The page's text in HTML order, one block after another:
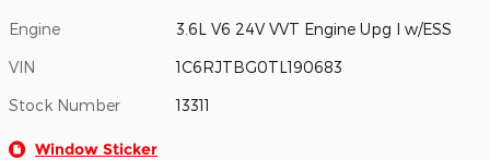
Engine 3.6L V6 24V VVT Engine Upg I w/ESS
VIN 1C6RJTBG0TL190683
Stock Number 13311
Window Sticker